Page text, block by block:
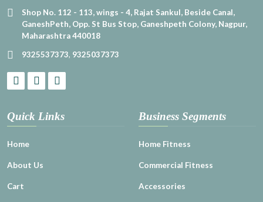
Shop No. 112 - 113, wings - 4, Rajat Sankul, Beside Canal,
GaneshPeth, Opp. St Bus Stop, Ganeshpeth Colony, Nagpur,
Maharashtra 440018
9325537373, 9325037373
Quick Links
Home
About Us
Cart
Business Segments
Home Fitness
Commercial Fitness
Accessories